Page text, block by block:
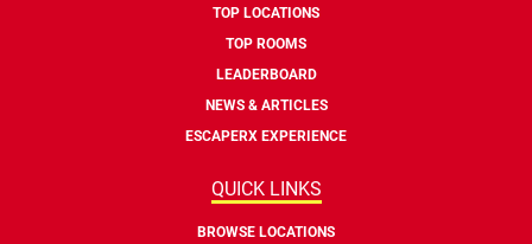
TOP LOCATIONS
TOP ROOMS
LEADERBOARD
NEWS & ARTICLES
ESCAPERX EXPERIENCE
QUICK LINKS
BROWSE LOCATIONS